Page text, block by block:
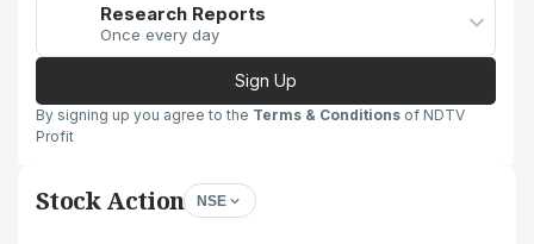
Research Reports
Once every day
Sign Up
By signing up you agree to the Terms & Conditions of NDTV
Profit
Stock Action NSE